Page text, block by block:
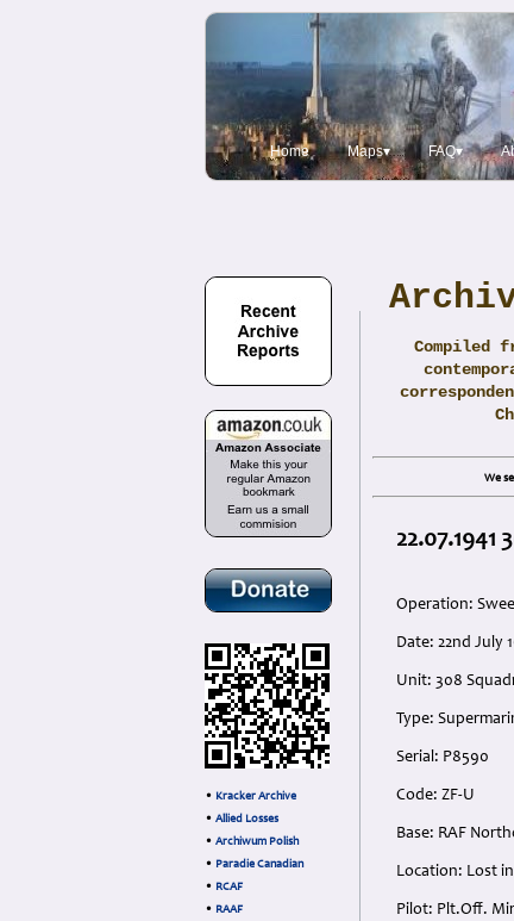
Home Maps▾ FAQ▾
• Kracker Archive
• Allied Losses
• Archiwum Polish
• Paradie Canadian
• RCAF
• RAAF
Compiled
We
22.07.1941
Operation:
Date: 22nd July
Unit: 308
Type:
Serial: P8590
Code: ZF-U
Base: RAF
Location: Lost
Pilot: Plt.Off.